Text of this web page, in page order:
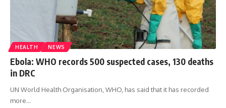
HEALTH NEWS
Ebola: WHO records 500 suspected cases, 130 deaths
in DRC
UN World Health Organisation, WHO, has said that it has recorded
more…